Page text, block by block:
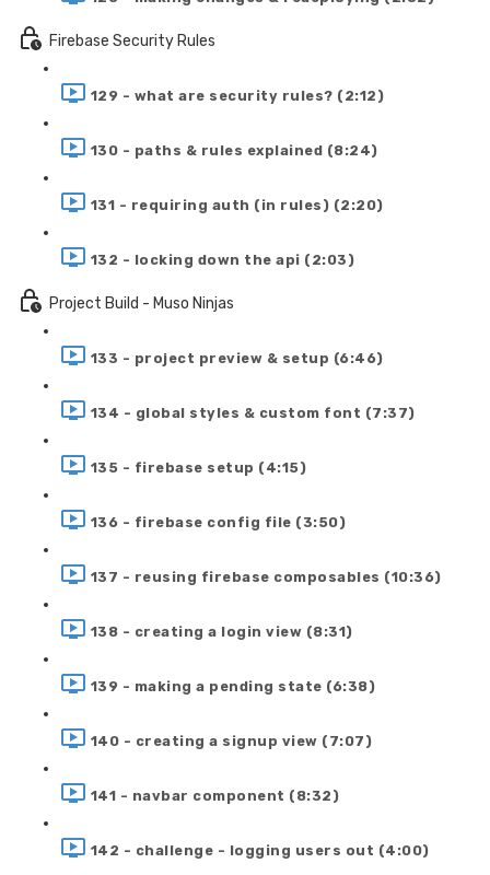
Firebase Security Rules
129 - what are security rules? (2:12)
130 - paths & rules explained (8:24)
131 - requiring auth (in rules) (2:20)
132 - locking down the api (2:03)
Project Build - Muso Ninjas
133 - project preview & setup (6:46)
134 - global styles & custom font (7:37)
135 - firebase setup (4:15)
136 - firebase config file (3:50)
137 - reusing firebase composables (10:36)
138 - creating a login view (8:31)
139 - making a pending state (6:38)
140 - creating a signup view (7:07)
141 - navbar component (8:32)
142 - challenge - logging users out (4:00)